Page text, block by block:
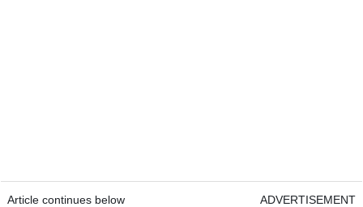
Article continues below ADVERTISEMENT